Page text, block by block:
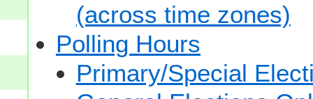
(across time zones)
Polling Hours
Primary/Special